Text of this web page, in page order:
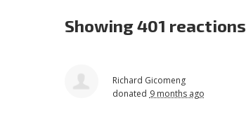
Showing 401 reactions
Richard Gicomeng
donated 9 months ago